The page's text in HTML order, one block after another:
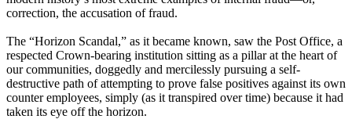
correction, the accusation of fraud.
The “Horizon Scandal,” as it became known, saw the Post Office, a
respected Crown-bearing institution sitting as a pillar at the heart of
our communities, doggedly and mercilessly pursuing a self-
destructive path of attempting to prove false positives against its own
counter employees, simply (as it transpired over time) because it had
taken its eye off the horizon.